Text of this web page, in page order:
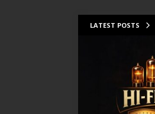
LATEST POSTS